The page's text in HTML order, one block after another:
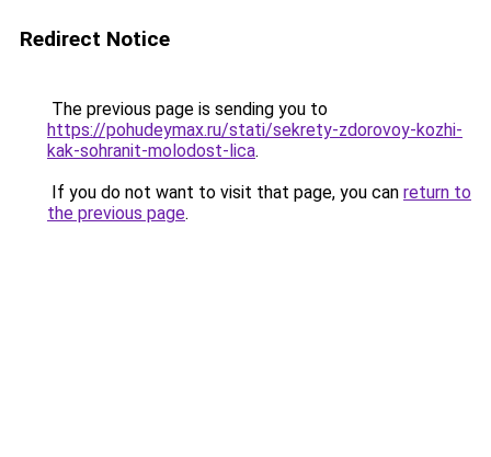
Redirect Notice
The previous page is sending you to
https://pohudeymax.ru/stati/sekrety-zdorovoy-kozhi-
kak-sohranit-molodost-lica.
If you do not want to visit that page, you can return to
the previous page.